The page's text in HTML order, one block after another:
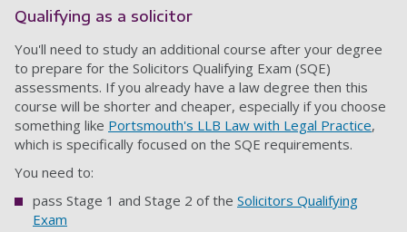
Qualifying as a solicitor
You'll need to study an additional course after your degree
to prepare for the Solicitors Qualifying Exam (SQE)
assessments. If you already have a law degree then this
course will be shorter and cheaper, especially if you choose
something like Portsmouth's LLB Law with Legal Practice,
which is specifically focused on the SQE requirements.
You need to:
pass Stage 1 and Stage 2 of the Solicitors Qualifying
Exam